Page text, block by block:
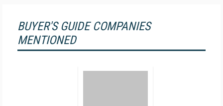
BUYER'S GUIDE COMPANIES
MENTIONED